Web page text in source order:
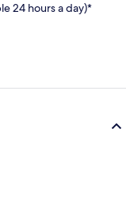
24 hours a day)*